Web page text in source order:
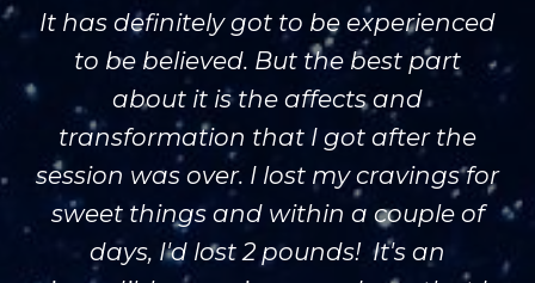
It has definitely got to be experienced
to be believed. But the best part
about it is the affects and
transformation that I got after the
session was over. I lost my cravings for
sweet things and within a couple of
days, I'd lost 2 pounds! It's an